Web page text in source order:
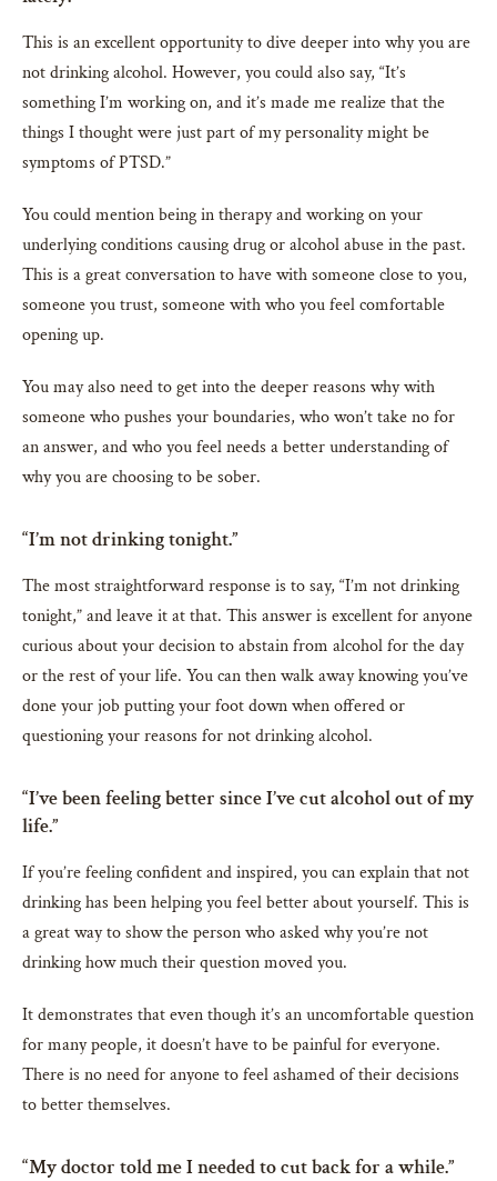
This is an excellent opportunity to dive deeper into why you are
not drinking alcohol. However, you could also say, “It’s
something I’m working on, and it’s made me realize that the
things I thought were just part of my personality might be
symptoms of PTSD.”
You could mention being in therapy and working on your
underlying conditions causing drug or alcohol abuse in the past.
This is a great conversation to have with someone close to you,
someone you trust, someone with who you feel comfortable
opening up.
You may also need to get into the deeper reasons why with
someone who pushes your boundaries, who won’t take no for
an answer, and who you feel needs a better understanding of
why you are choosing to be sober.
“I’m not drinking tonight.”
The most straightforward response is to say, “I’m not drinking
tonight,” and leave it at that. This answer is excellent for anyone
curious about your decision to abstain from alcohol for the day
or the rest of your life. You can then walk away knowing you’ve
done your job putting your foot down when offered or
questioning your reasons for not drinking alcohol.
“I’ve been feeling better since I’ve cut alcohol out of my
life.”
If you’re feeling confident and inspired, you can explain that not
drinking has been helping you feel better about yourself. This is
a great way to show the person who asked why you’re not
drinking how much their question moved you.
It demonstrates that even though it’s an uncomfortable question
for many people, it doesn’t have to be painful for everyone.
There is no need for anyone to feel ashamed of their decisions
to better themselves.
“My doctor told me I needed to cut back for a while.”